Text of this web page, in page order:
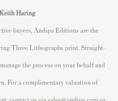
Haring
buyers, Andipa Editions are the
Three Lithographs print. Straight-
the process on your behalf and
For a complimentary valuation of